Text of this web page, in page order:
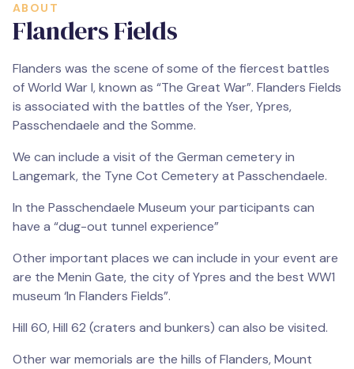
ABOUT
Flanders Fields
Flanders was the scene of some of the fiercest battles
of World War I, known as “The Great War”. Flanders Fields
is associated with the battles of the Yser, Ypres,
Passchendaele and the Somme.
We can include a visit of the German cemetery in
Langemark, the Tyne Cot Cemetery at Passchendaele.
In the Passchendaele Museum your participants can
have a “dug-out tunnel experience”
Other important places we can include in your event are
are the Menin Gate, the city of Ypres and the best WW1
museum ‘In Flanders Fields”.
Hill 60, Hill 62 (craters and bunkers) can also be visited.
Other war memorials are the hills of Flanders, Mount